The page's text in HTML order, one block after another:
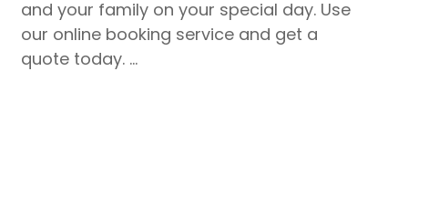
and your family on your special day. Use
our online booking service and get a
quote today. …